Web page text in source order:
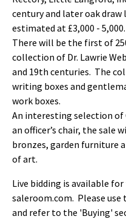
century and later oak
estimated at £3,000 - 5,000.
There will be the first of
collection of Dr. Lawrie
and 19th centuries. The
writing boxes and
work boxes.
An interesting selection of
an officer’s chair, the sale
bronzes, garden furniture
of art.
Live bidding is available
saleroom.com. Please
and refer to the 'Buying'